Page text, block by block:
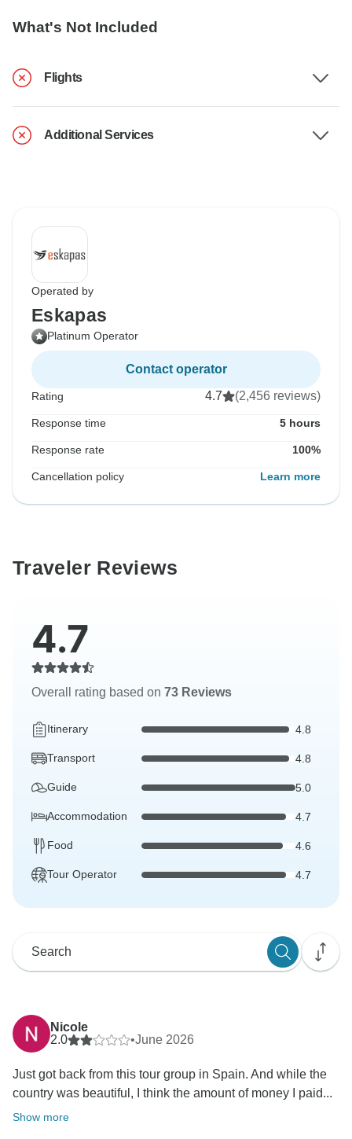
What's Not Included
Flights
Additional Services
Operated by
Eskapas
Platinum Operator
Contact operator
Rating 4.7 (2,456 reviews)
Response time 5 hours
Response rate 100%
Cancellation policy Learn more
Traveler Reviews
4.7
Overall rating based on 73 Reviews
Itinerary 4.8
Transport 4.8
Guide 5.0
Accommodation 4.7
Food 4.6
Tour Operator 4.7
Nicole
2.0
•June 2026
Just got back from this tour group in Spain. And while the
country was beautiful, I think the amount of money I paid...
Show more